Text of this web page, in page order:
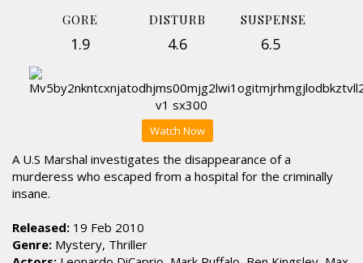
GORE
1.9
DISTURB
4.6
SUSPENSE
6.5
Watch Now
A U.S Marshal investigates the disappearance of a
murderess who escaped from a hospital for the criminally
insane.
Released: 19 Feb 2010
Genre: Mystery, Thriller